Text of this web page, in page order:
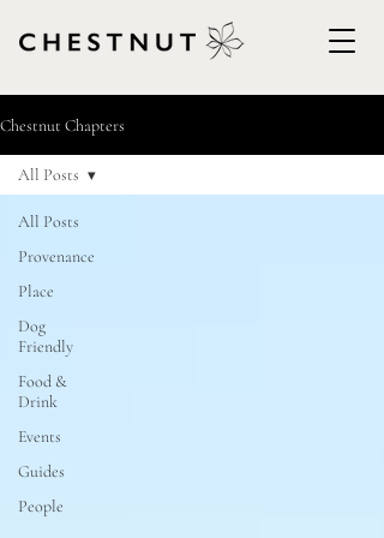
Chestnut Chapters
All Posts
Provenance
Place
Dog
Friendly
Food &
Drink
Events
Guides
People
All Posts